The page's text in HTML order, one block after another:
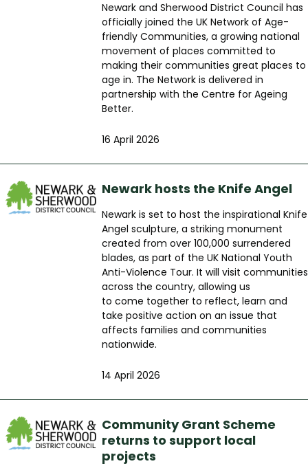
Newark and Sherwood District Council has
officially joined the UK Network of Age-
friendly Communities, a growing national
movement of places committed to
making their communities great places to
age in. The Network is delivered in
partnership with the Centre for Ageing
Better.
16 April 2026
Newark hosts the Knife Angel
Newark is set to host the inspirational Knife
Angel sculpture, a striking monument
created from over 100,000 surrendered
blades, as part of the UK National Youth
Anti-Violence Tour. It will visit communities
across the country, allowing us
to come together to reflect, learn and
take positive action on an issue that
affects families and communities
nationwide.
14 April 2026
Community Grant Scheme
returns to support local
projects